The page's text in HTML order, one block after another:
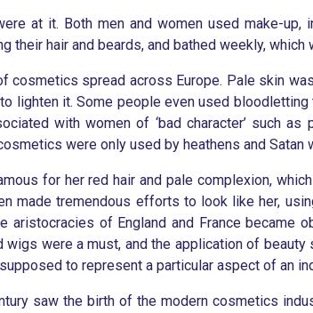
at it. Both men and women used make-up,
their hair and beards, and bathed weekly, which
cosmetics spread across Europe. Pale skin
lighten it. Some people even used
with women of ‘bad character’ such as
were only used by heathens and Satan
for her red hair and pale complexion,
made tremendous efforts to look like her,
aristocracies of England and France became
wigs were a must, and the application of
to represent a particular aspect of an
saw the birth of the modern cosmetics